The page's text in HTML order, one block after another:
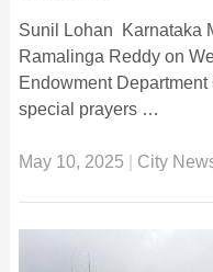
Sunil Lohan Karnataka
Ramalinga Reddy on
Endowment
special prayers …
May 10, 2025 City